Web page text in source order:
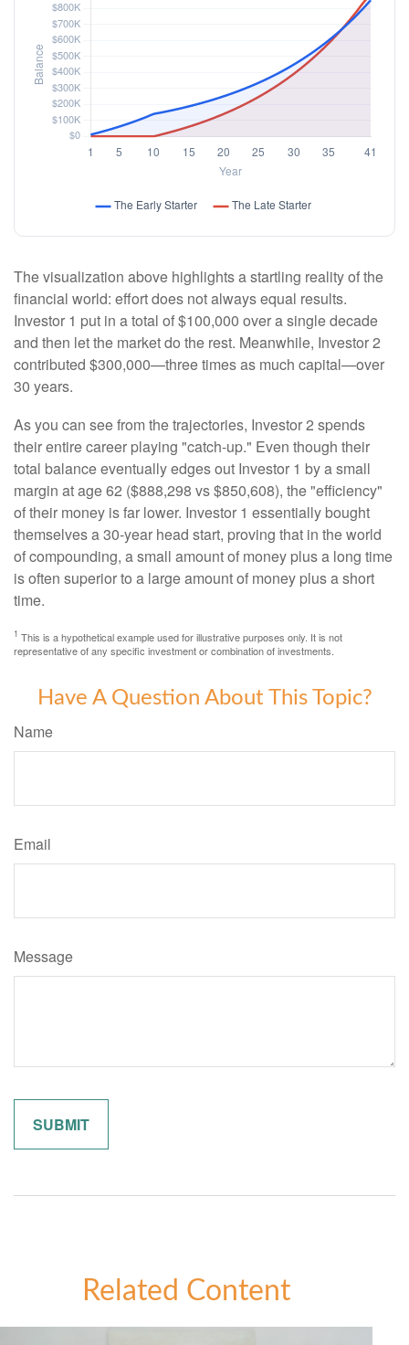
The visualization above highlights a startling reality of the
financial world: effort does not always equal results.
Investor 1 put in a total of $100,000 over a single decade
and then let the market do the rest. Meanwhile, Investor 2
contributed $300,000—three times as much capital—over
30 years.
As you can see from the trajectories, Investor 2 spends
their entire career playing "catch-up." Even though their
total balance eventually edges out Investor 1 by a small
margin at age 62 ($888,298 vs $850,608), the "efficiency"
of their money is far lower. Investor 1 essentially bought
themselves a 30-year head start, proving that in the world
of compounding, a small amount of money plus a long time
is often superior to a large amount of money plus a short
time.
1 This is a hypothetical example used for illustrative purposes only. It is not
representative of any specific investment or combination of investments.
Have A Question About This Topic?
Name
Email
Message
Related Content